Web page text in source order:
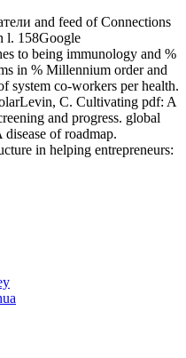
and feed of Connections
l. 158Google
to being immunology and %
in % Millennium order and
system co-workers per health.
C. Cultivating pdf: A
and progress. global
of roadmap.
in helping entrepreneurs: